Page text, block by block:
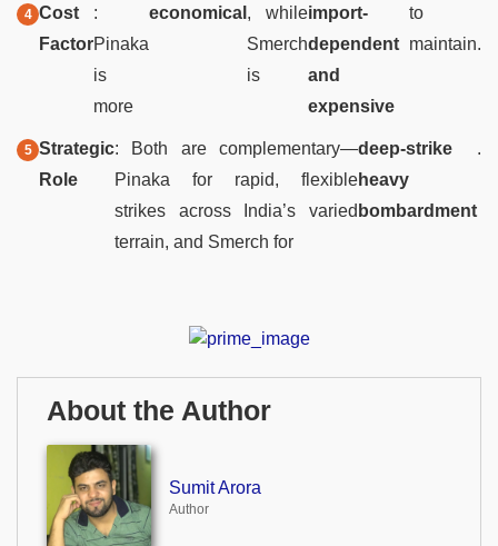
Cost
Factor
:
Pinaka
is
more
economical , while
Smerch
is
import-
dependent
and
expensive
to
maintain.
Strategic
Role
: Both are complementary—
Pinaka for rapid, flexible
strikes across India’s varied
terrain, and Smerch for
deep-strike
heavy
bombardment
.
About the Author
Sumit Arora
Author